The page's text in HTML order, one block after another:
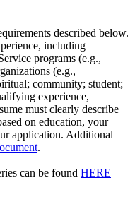
described below.
including
programs (e.g.,
(e.g.,
community; student;
experience,
must clearly describe
on education, your
application. Additional
.
can be found HERE